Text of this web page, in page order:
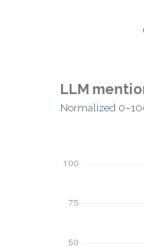
LLM
Normalized